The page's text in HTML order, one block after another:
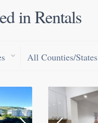
in Rentals
All Counties/States